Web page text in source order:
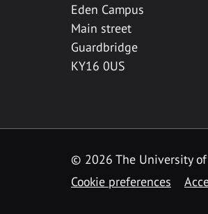
Eden Campus
Main street
Guardbridge
KY16 0US
© 2026 The University
Cookie preferences